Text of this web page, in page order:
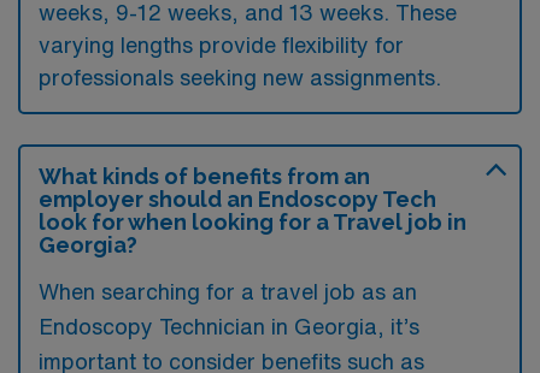
weeks, 9-12 weeks, and 13 weeks. These
varying lengths provide flexibility for
professionals seeking new assignments.
What kinds of benefits from an
employer should an Endoscopy Tech
look for when looking for a Travel job in
Georgia?
When searching for a travel job as an
Endoscopy Technician in Georgia, it’s
important to consider benefits such as